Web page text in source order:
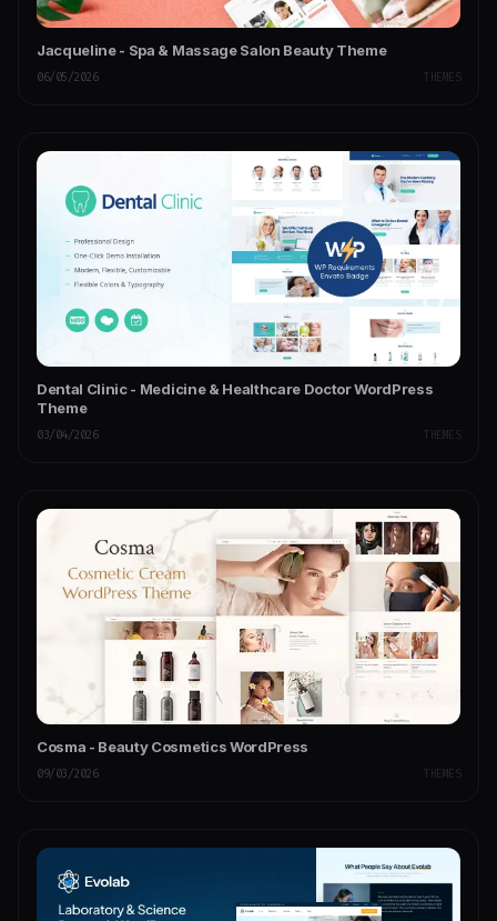
Jacqueline - Spa & Massage Salon Beauty Theme
06/05/2026 THEMES
Dental Clinic - Medicine & Healthcare Doctor WordPress
Theme
03/04/2026 THEMES
Cosma - Beauty Cosmetics WordPress
09/03/2026 THEMES